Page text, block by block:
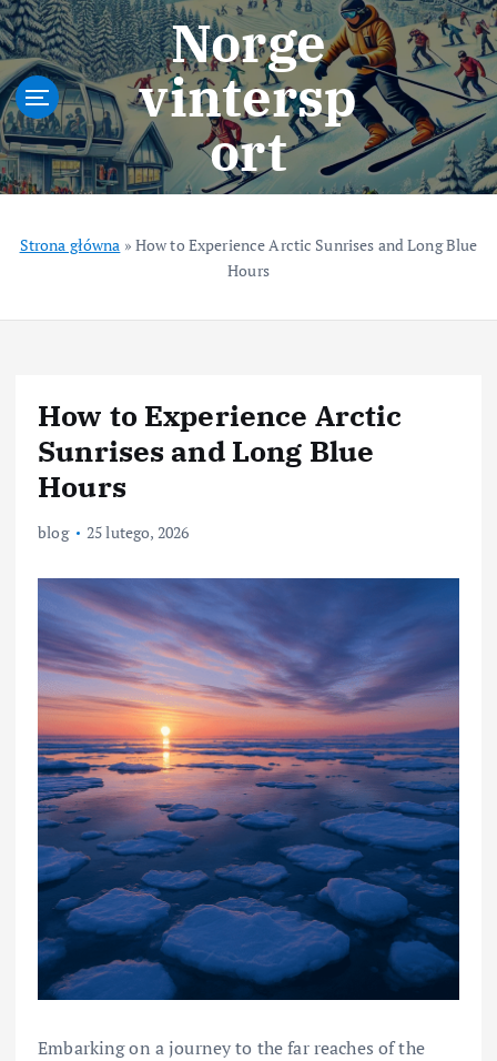
S
k
i
p
t
o
c
o
t
Norge
vintersp
ort
Strona główna » How to Experience Arctic Sunrises and Long Blue
Hours
How to Experience Arctic
Sunrises and Long Blue
Hours
blog 25 lutego, 2026
Embarking on a journey to the far reaches of the